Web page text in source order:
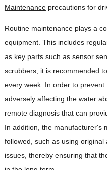
Maintenanceprecautions for
Routine maintenance plays a
equipment. This includes
as key parts such as sensor
scrubbers, it is recommended
every week. In order to
adversely affecting the water
remote diagnosis that can
In addition, the manufacturer's
followed, such as using
issues, thereby ensuring that